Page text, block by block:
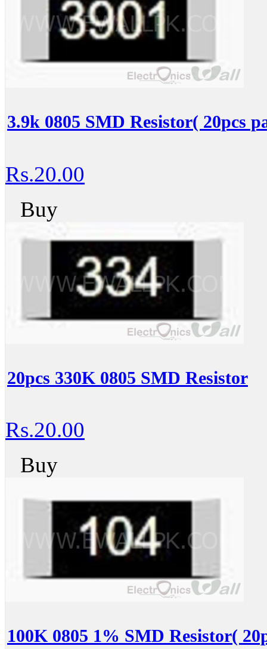
3.9k 0805 SMD Resistor( 20pcs
Rs.20.00
Buy
20pcs 330K 0805 SMD Resistor
Rs.20.00
Buy
100K 0805 1% SMD Resistor(